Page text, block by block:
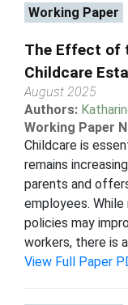
Working Paper
The Effect of
Childcare
August 2025
Authors:
Working Paper
Childcare is
remains
parents and
employees.
policies may
workers, there is
View Full Paper